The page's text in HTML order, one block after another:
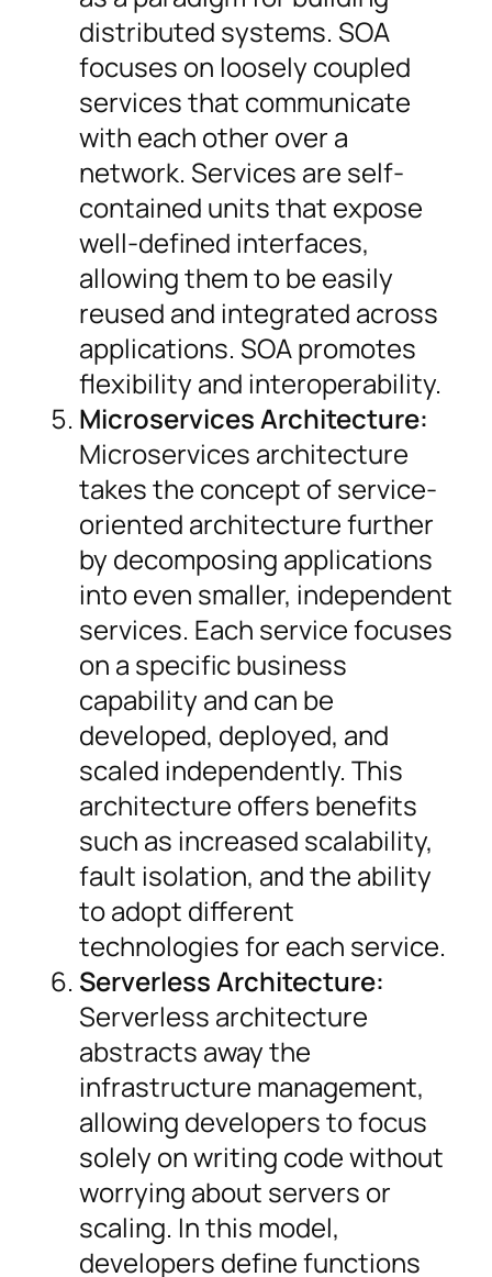
distributed systems. SOA
focuses on loosely coupled
services that communicate
with each other over a
network. Services are self-
contained units that expose
well-defined interfaces,
allowing them to be easily
reused and integrated across
applications. SOA promotes
flexibility and interoperability.
Microservices Architecture:
Microservices architecture
takes the concept of service-
oriented architecture further
by decomposing applications
into even smaller, independent
services. Each service focuses
on a specific business
capability and can be
developed, deployed, and
scaled independently. This
architecture offers benefits
such as increased scalability,
fault isolation, and the ability
to adopt different
technologies for each service.
Serverless Architecture:
Serverless architecture
abstracts away the
infrastructure management,
allowing developers to focus
solely on writing code without
worrying about servers or
scaling. In this model,
developers define functions